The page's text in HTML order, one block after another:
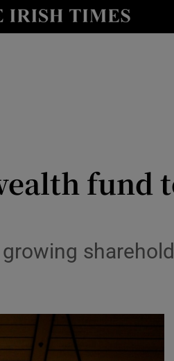
Show Life & Style sub
fund